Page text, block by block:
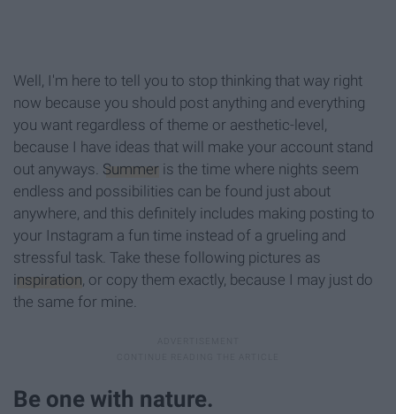
Well, I'm here to tell you to stop thinking that way right
now because you should post anything and everything
you want regardless of theme or aesthetic-level,
because I have ideas that will make your account stand
out anyways. Summer is the time where nights seem
endless and possibilities can be found just about
anywhere, and this definitely includes making posting to
your Instagram a fun time instead of a grueling and
stressful task. Take these following pictures as
inspiration, or copy them exactly, because I may just do
the same for mine.
Be one with nature.